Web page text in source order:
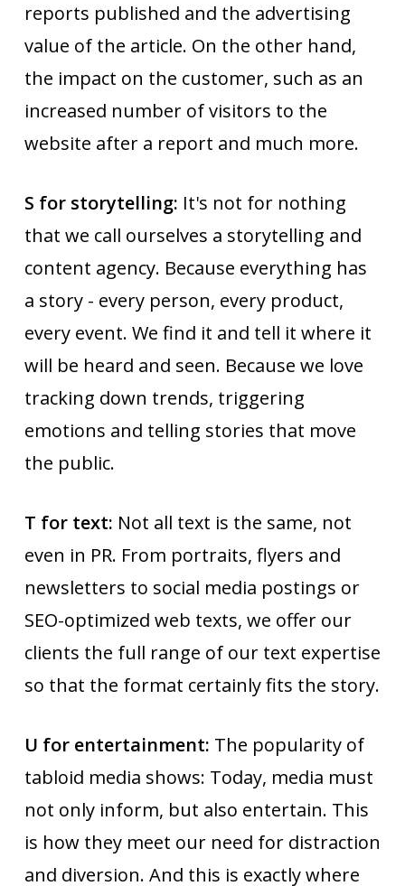
reports published and the advertising
value of the article. On the other hand,
the impact on the customer, such as an
increased number of visitors to the
website after a report and much more.
S for storytelling: It's not for nothing
that we call ourselves a storytelling and
content agency. Because everything has
a story - every person, every product,
every event. We find it and tell it where it
will be heard and seen. Because we love
tracking down trends, triggering
emotions and telling stories that move
the public.
T for text: Not all text is the same, not
even in PR. From portraits, flyers and
newsletters to social media postings or
SEO-optimized web texts, we offer our
clients the full range of our text expertise
so that the format certainly fits the story.
U for entertainment: The popularity of
tabloid media shows: Today, media must
not only inform, but also entertain. This
is how they meet our need for distraction
and diversion. And this is exactly where